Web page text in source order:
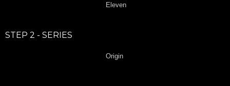
STEP 2 - SERIES
Eleven
Origin